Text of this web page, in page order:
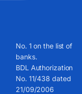
No. 1 on the list of
banks.
BDL Authorization
No. 11/438 dated
21/09/2006